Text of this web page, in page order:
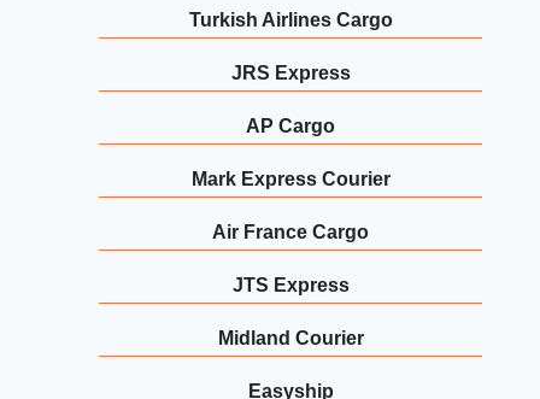
Turkish Airlines Cargo
JRS Express
AP Cargo
Mark Express Courier
Air France Cargo
JTS Express
Midland Courier
Easyship